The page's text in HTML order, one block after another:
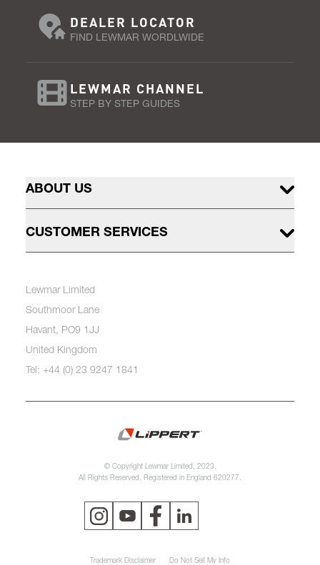
DEALER LOCATOR
FIND LEWMAR WORDLWIDE
LEWMAR CHANNEL
STEP BY STEP GUIDES
ABOUT US
CUSTOMER SERVICES
Lewmar Limited
Southmoor Lane
Havant, PO9 1JJ
United Kingdom
Tel: +44 (0) 23 9247 1841
© Copyright Lewmar Limited, 2023.
All Rights Reserved. Registered in England 620277.
Trademark Disclaimer Do Not Sell My Info